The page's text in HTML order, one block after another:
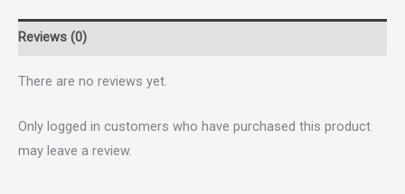
Reviews (0)
There are no reviews yet.
Only logged in customers who have purchased this product
may leave a review.